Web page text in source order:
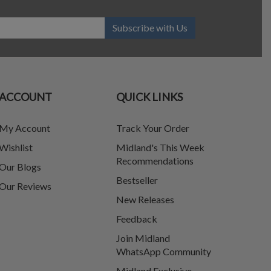
Subscribe with Us
Account
Blogs
Reviews
QUICK LINKS
Track Your Order
Midland's This Week
Recommendations
Bestseller
New Releases
Feedback
Join Midland
WhatsApp Community